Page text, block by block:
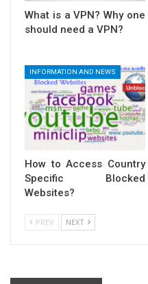
What is a VPN? Why one
should need a VPN?
INFORMATION AND NEWS
How to Access Country
Specific Blocked
Websites?
PREV NEXT